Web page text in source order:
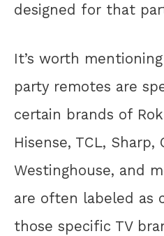
designed for that
It’s worth
party remotes are
certain brands of
Hisense, TCL, Sharp,
Westinghouse, and
are often labeled as
those specific TV